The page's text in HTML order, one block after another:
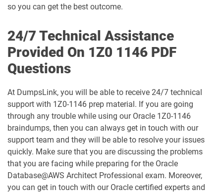
1D0-1078-25-D pdf dumps 1D0-1078-26-D pdf dumps
1D0-1079-25-D pdf dumps
1D0-1080-25-D pdf dumps 1D0-1080-26-D pdf dumps
1D0-1081-25-D pdf dumps 1D0-1081-26-D pdf dumps
1D0-1082-25-D pdf dumps 1D0-1082-26-D pdf dumps
1D0-1083-25-D pdf dumps 1D0-1083-26-D pdf dumps
1D0-1086-25-D pdf dumps 1D0-1086-26-D pdf dumps
so you can get the best outcome.
24/7 Technical Assistance
Provided On 1Z0 1146 PDF
Questions
At DumpsLink, you will be able to receive 24/7 technical
support with 1Z0-1146 prep material. If you are going
through any trouble while using our Oracle 1Z0-1146
braindumps, then you can always get in touch with our
support team and they will be able to resolve your issues
quickly. Make sure that you are discussing the problems
that you are facing while preparing for the Oracle
Database@AWS Architect Professional exam. Moreover,
you can get in touch with our Oracle certified experts and